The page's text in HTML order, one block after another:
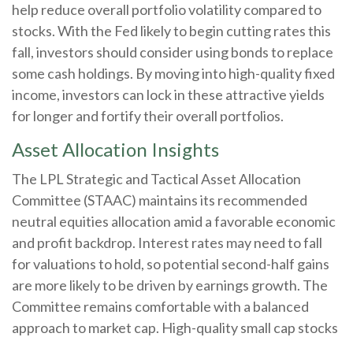
help reduce overall portfolio volatility compared to
stocks. With the Fed likely to begin cutting rates this
fall, investors should consider using bonds to replace
some cash holdings. By moving into high-quality fixed
income, investors can lock in these attractive yields
for longer and fortify their overall portfolios.
Asset Allocation Insights
The LPL Strategic and Tactical Asset Allocation
Committee (STAAC) maintains its recommended
neutral equities allocation amid a favorable economic
and profit backdrop. Interest rates may need to fall
for valuations to hold, so potential second-half gains
are more likely to be driven by earnings growth. The
Committee remains comfortable with a balanced
approach to market cap. High-quality small cap stocks